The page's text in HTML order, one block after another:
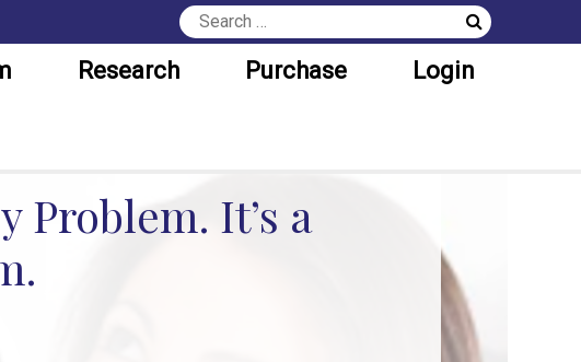
Research Purchase Login
Problem. It’s a